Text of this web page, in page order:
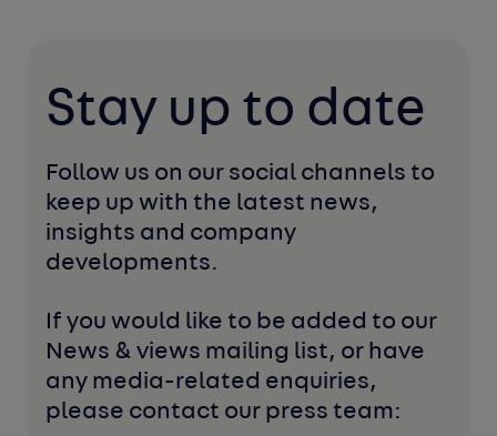
Stay up to date
Follow us on our social channels to
keep up with the latest news,
insights and company
developments.
If you would like to be added to our
News & views mailing list, or have
any media-related enquiries,
please contact our press team: